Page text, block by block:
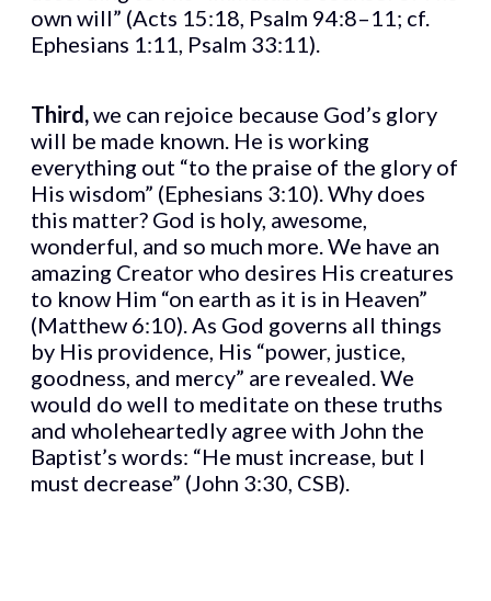
own will” (Acts 15:18, Psalm 94:8–11; cf.
Ephesians 1:11, Psalm 33:11).
Third,we can rejoice because God’s glory
will be made known. He is working
everything out “to the praise of the glory of
His wisdom” (Ephesians 3:10). Why does
this matter? God is holy, awesome,
wonderful, and so much more. We have an
amazing Creator who desires His creatures
to know Him “on earth as it is in Heaven”
(Matthew 6:10). As God governs all things
by His providence, His “power, justice,
goodness, and mercy” are revealed. We
would do well to meditate on these truths
and wholeheartedly agree with John the
Baptist’s words: “He must increase, but I
must decrease” (John 3:30, CSB).